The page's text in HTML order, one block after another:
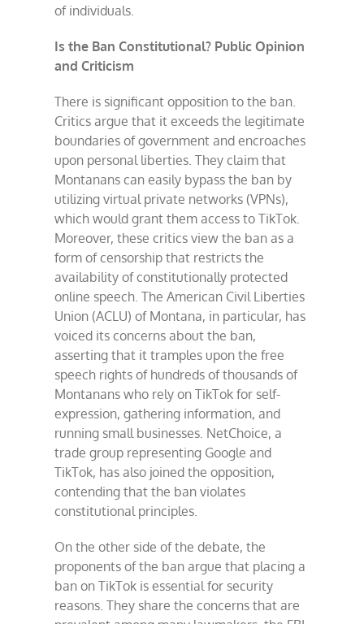
of individuals.
Is the Ban Constitutional? Public Opinion
and Criticism
There is significant opposition to the ban.
Critics argue that it exceeds the legitimate
boundaries of government and encroaches
upon personal liberties. They claim that
Montanans can easily bypass the ban by
utilizing virtual private networks (VPNs),
which would grant them access to TikTok.
Moreover, these critics view the ban as a
form of censorship that restricts the
availability of constitutionally protected
online speech. The American Civil Liberties
Union (ACLU) of Montana, in particular, has
voiced its concerns about the ban,
asserting that it tramples upon the free
speech rights of hundreds of thousands of
Montanans who rely on TikTok for self-
expression, gathering information, and
running small businesses. NetChoice, a
trade group representing Google and
TikTok, has also joined the opposition,
contending that the ban violates
constitutional principles.
On the other side of the debate, the
proponents of the ban argue that placing a
ban on TikTok is essential for security
reasons. They share the concerns that are